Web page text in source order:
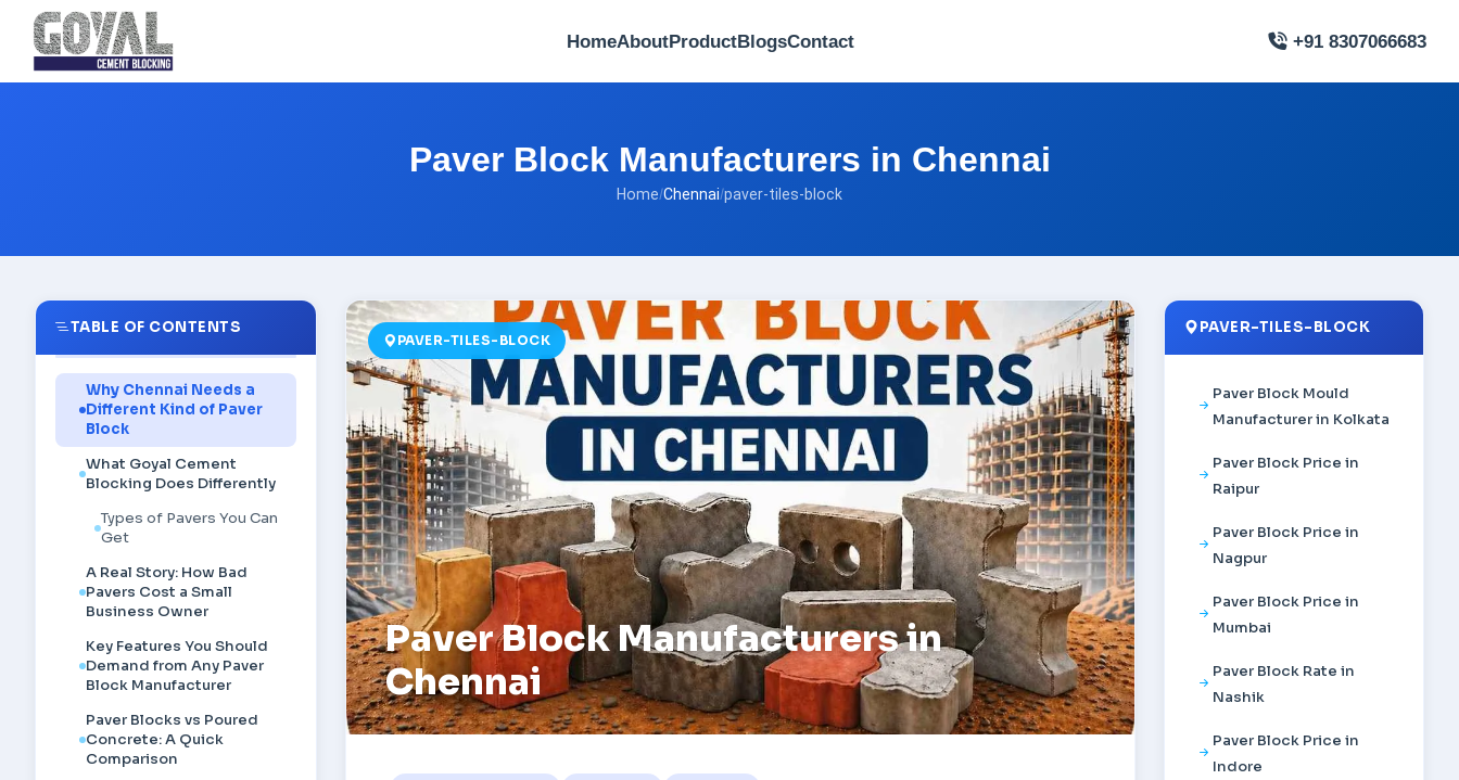
HomeAboutProductBlogsContact +91 8307066683
Paver Block Manufacturers in Chennai
Home/Chennai/paver-tiles-block
TABLE OF CONTENTS
Why Chennai Needs a
Different Kind of Paver
Block
What Goyal Cement
Blocking Does Differently
Types of Pavers You Can
Get
A Real Story: How Bad
Pavers Cost a Small
Business Owner
Key Features You Should
Demand from Any Paver
Block Manufacturer
Paver Blocks vs Poured
Concrete: A Quick
Comparison
PAVER-TILES-BLOCK
Paver Block Manufacturers in
Chennai
PAVER-TILES-BLOCK
Paver Block Mould
Manufacturer in Kolkata
Paver Block Price in
Raipur
Paver Block Price in
Nagpur
Paver Block Price in
Mumbai
Paver Block Rate in
Nashik
Paver Block Price in
Indore